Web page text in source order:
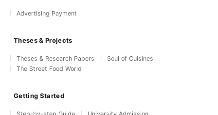
Advertising Payment
Theses & Projects
Theses & Research Papers
Soul of Cuisines
The Street Food World
Getting Started